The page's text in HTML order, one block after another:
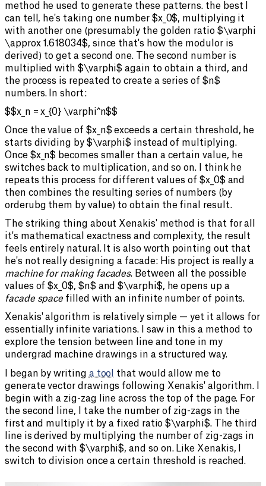
method he used to generate these patterns. the best I
can tell, he's taking one number $x_0$, multiplying it
with another one (presumably the golden ratio $\varphi
\approx 1.618034$, since that's how the modulor is
derived) to get a second one. The second number is
multiplied with $\varphi$ again to obtain a third, and
the process is repeated to create a series of $n$
numbers. In short:
$$x_n = x_{0} \varphi^n$$
Once the value of $x_n$ exceeds a certain threshold, he
starts dividing by $\varphi$ instead of multiplying.
Once $x_n$ becomes smaller than a certain value, he
switches back to multiplication, and so on. I think he
repeats this process for different values of $x_0$ and
then combines the resulting series of numbers (by
orderubg them by value) to obtain the final result.
The striking thing about Xenakis' method is that for all
it's mathematical exactness and complexity, the result
feels entirely natural. It is also worth pointing out that
he's not really designing a facade: His project is really a
machine for making facades. Between all the possible
values of $x_0$, $n$ and $\varphi$, he opens up a
facade spacefilled with an infinite number of points.
Xenakis' algorithm is relatively simple — yet it allows for
essentially infinite variations. I saw in this a method to
explore the tension between line and tone in my
undergrad machine drawings in a structured way.
I began by writing a tool
that would allow me to
generate vector drawings following Xenakis' algorithm. I
begin with a zig-zag line across the top of the page. For
the second line, I take the number of zig-zags in the
first and multiply it by a fixed ratio $\varphi$. The third
line is derived by multiplying the number of zig-zags in
the second with $\varphi$, and so on. Like Xenakis, I
switch to division once a certain threshold is reached.